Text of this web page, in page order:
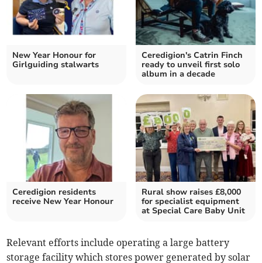
New Year Honour for
Girlguiding stalwarts
Ceredigion's Catrin Finch
ready to unveil first solo
album in a decade
Ceredigion residents
receive New Year Honour
Rural show raises £8,000
for specialist equipment
at Special Care Baby Unit
Relevant efforts include operating a large battery
storage facility which stores power generated by solar